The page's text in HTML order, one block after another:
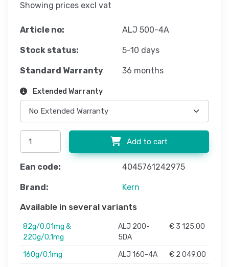
Showing prices excl vat
Article no: ALJ 500-4A
Stock status: 5-10 days
Standard Warranty 36 months
Extended Warranty
Add to cart
Ean code: 4045761242975
Brand: Kern
Available in several variants
82g/0,01mg &
220g/0,1mg
ALJ 200-
5DA
€ 3 125,00
160g/0,1mg ALJ 160-4A
€ 2 049,00